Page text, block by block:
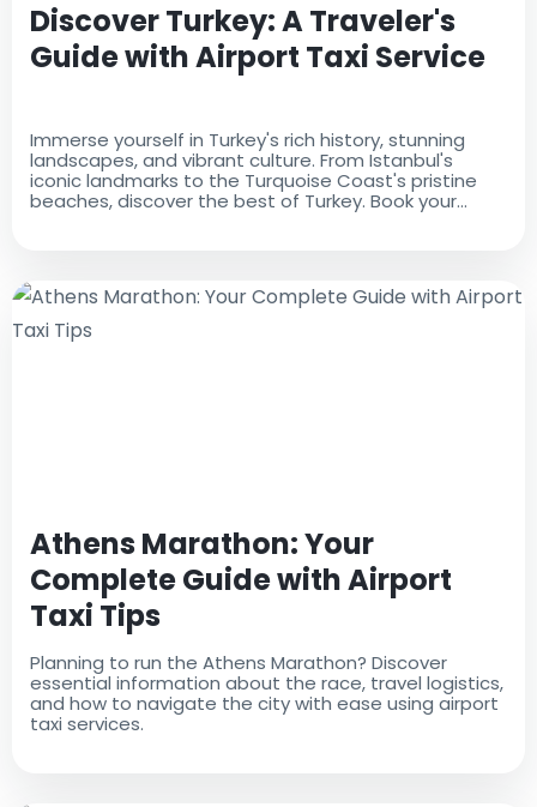
Discover Turkey: A Traveler's
Guide with Airport Taxi Service
Immerse yourself in Turkey's rich history, stunning
landscapes, and vibrant culture. From Istanbul's
iconic landmarks to the Turquoise Coast's pristine
beaches, discover the best of Turkey. Book your
Athens Marathon: Your
Complete Guide with Airport
Taxi Tips
Planning to run the Athens Marathon? Discover
essential information about the race, travel logistics,
and how to navigate the city with ease using airport
taxi services.